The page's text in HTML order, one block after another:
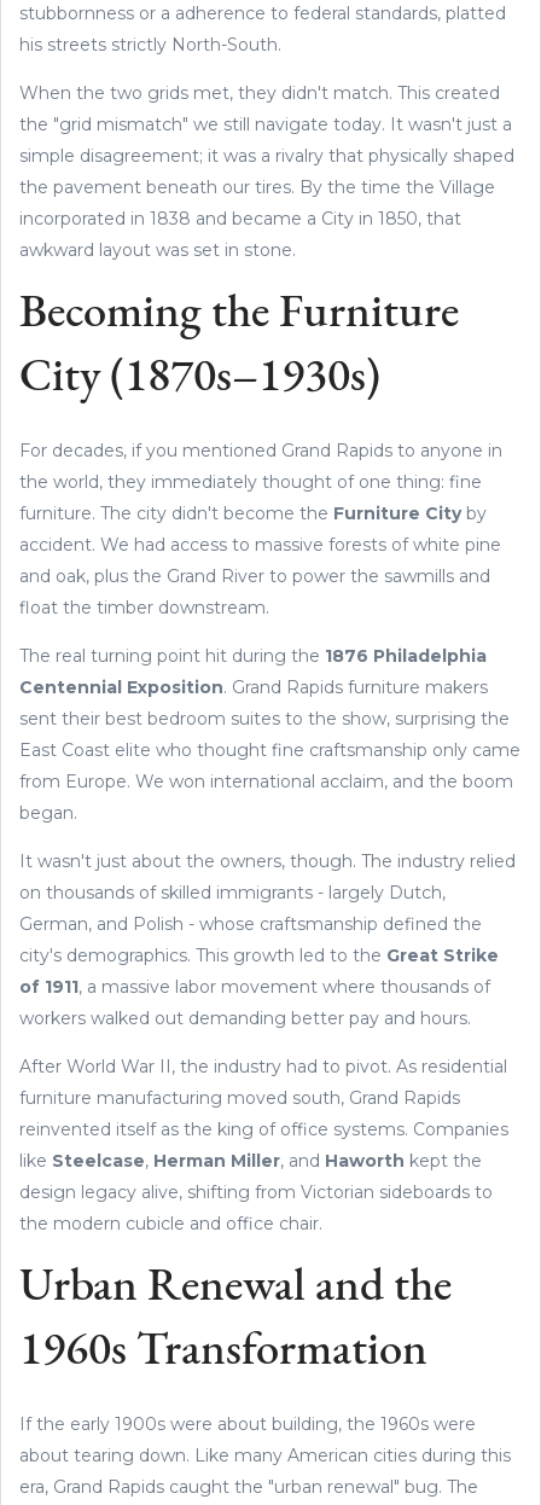
stubbornness or a adherence to federal standards, platted
his streets strictly North-South.
When the two grids met, they didn't match. This created
the "grid mismatch" we still navigate today. It wasn't just a
simple disagreement; it was a rivalry that physically shaped
the pavement beneath our tires. By the time the Village
incorporated in 1838 and became a City in 1850, that
awkward layout was set in stone.
Becoming the Furniture
City (1870s–1930s)
For decades, if you mentioned Grand Rapids to anyone in
the world, they immediately thought of one thing: fine
furniture. The city didn't become the Furniture Cityby
accident. We had access to massive forests of white pine
and oak, plus the Grand River to power the sawmills and
float the timber downstream.
The real turning point hit during the 1876 Philadelphia
Centennial Exposition. Grand Rapids furniture makers
sent their best bedroom suites to the show, surprising the
East Coast elite who thought fine craftsmanship only came
from Europe. We won international acclaim, and the boom
began.
It wasn't just about the owners, though. The industry relied
on thousands of skilled immigrants - largely Dutch,
German, and Polish - whose craftsmanship defined the
city's demographics. This growth led to the Great Strike
of 1911, a massive labor movement where thousands of
workers walked out demanding better pay and hours.
After World War II, the industry had to pivot. As residential
furniture manufacturing moved south, Grand Rapids
reinvented itself as the king of office systems. Companies
like Steelcase, Herman Miller, and Haworth kept the
design legacy alive, shifting from Victorian sideboards to
the modern cubicle and office chair.
Urban Renewal and the
1960s Transformation
If the early 1900s were about building, the 1960s were
about tearing down. Like many American cities during this
era, Grand Rapids caught the "urban renewal" bug. The